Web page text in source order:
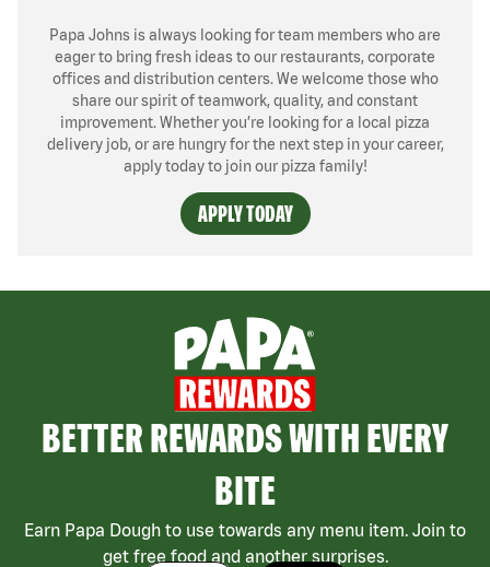
Papa Johns is always looking for team members who are
eager to bring fresh ideas to our restaurants, corporate
offices and distribution centers. We welcome those who
share our spirit of teamwork, quality, and constant
improvement. Whether you’re looking for a local pizza
delivery job, or are hungry for the next step in your career,
apply today to join our pizza family!
APPLY TODAY
BETTER REWARDS WITH EVERY
BITE
Earn Papa Dough to use towards any menu item. Join to
get free food and another surprises.